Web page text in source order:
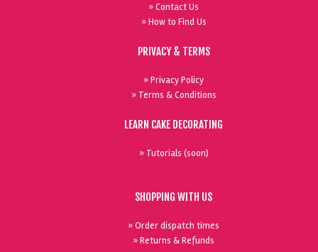
» Contact Us
» How to Find Us
PRIVACY & TERMS
» Privacy Policy
» Terms & Conditions
LEARN CAKE DECORATING
» Tutorials (soon)
SHOPPING WITH US
» Order dispatch times
» Returns & Refunds